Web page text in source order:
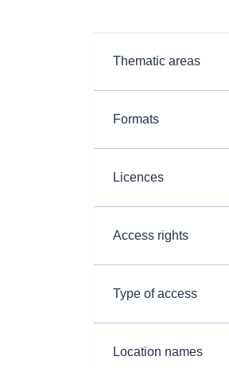
Thematic areas
Formats
Licences
Access rights
Type of access
Location names